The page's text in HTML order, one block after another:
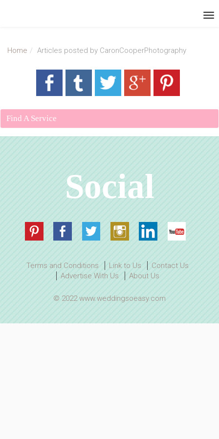
Home Articles posted by CaronCooperPhotography
Find A Service
Social
Terms and Conditions Link to Us
Contact Us
Advertise With Us
About Us
© 2022 www.weddingsoeasy.com